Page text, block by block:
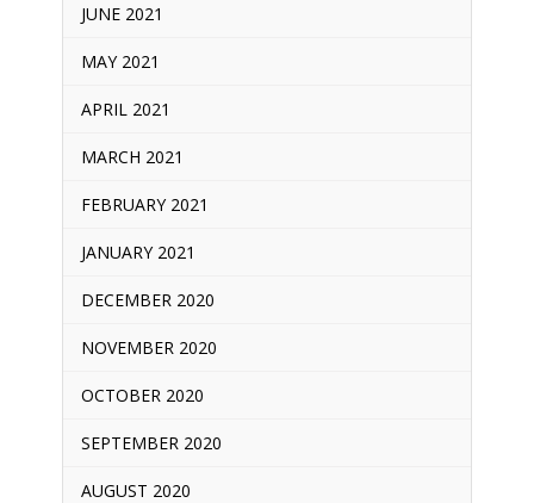
JUNE 2021
MAY 2021
APRIL 2021
MARCH 2021
FEBRUARY 2021
JANUARY 2021
DECEMBER 2020
NOVEMBER 2020
OCTOBER 2020
SEPTEMBER 2020
AUGUST 2020